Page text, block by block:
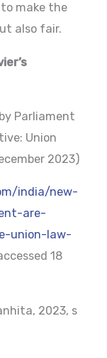
make the
also fair.
Parliament
Union
2023)
india/new-
are-
union-law-
18
2023, s